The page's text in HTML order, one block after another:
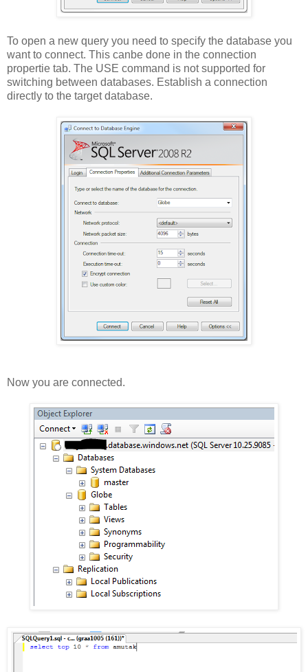
To open a new query you need to specify the database you
want to connect. This canbe done in the connection
propertie tab. The USE command is not supported for
switching between databases. Establish a connection
directly to the target database.
Now you are connected.